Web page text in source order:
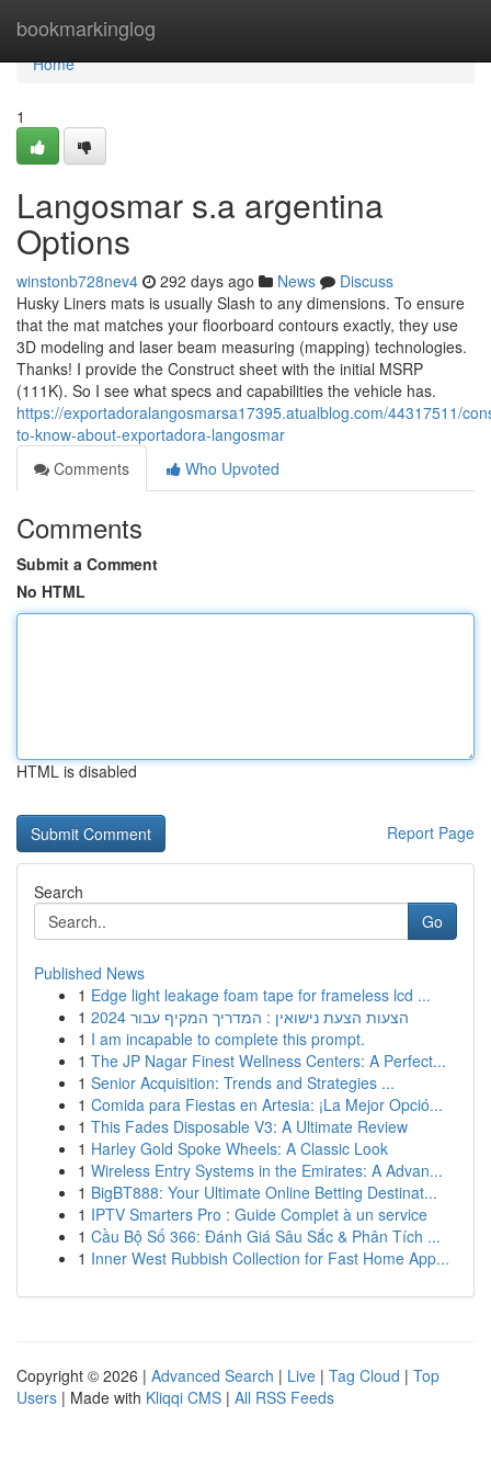
bookmarkinglog
Home
Home
1
Langosmar s.a argentina
Options
winstonb728nev4 292 days ago News
Discuss
Husky Liners mats is usually Slash to any dimensions. To ensure
that the mat matches your floorboard contours exactly, they use
3D modeling and laser beam measuring (mapping) technologies.
Thanks! I provide the Construct sheet with the initial MSRP
(111K). So I see what specs and capabilities the vehicle has.
https://exportadoralangosmarsa17395.atualblog.com/44317511/
to-know-about-exportadora-langosmar
Comments
Who Upvoted
Comments
Submit a Comment
No HTML
HTML is disabled
Report Page
Search
Go
Published News
1 Edge light leakage foam tape for frameless lcd ...
1
הצעות הצעת נישואין : המדריך המקיף עבור 2024
1 I am incapable to complete this prompt.
1 The JP Nagar Finest Wellness Centers: A Perfect...
1 Senior Acquisition: Trends and Strategies ...
1 Comida para Fiestas en Artesia: ¡La Mejor Opció...
1 This Fades Disposable V3: A Ultimate Review
1 Harley Gold Spoke Wheels: A Classic Look
1 Wireless Entry Systems in the Emirates: A Advan...
1 BigBT888: Your Ultimate Online Betting Destinat...
1 IPTV Smarters Pro : Guide Complet à un service
1 Cầu Bộ Số 366: Đánh Giá Sâu Sắc & Phân Tích ...
1 Inner West Rubbish Collection for Fast Home App...
Copyright © 2026 | Advanced Search | Live | Tag Cloud | Top
Users | Made with Kliqqi CMS | All RSS Feeds